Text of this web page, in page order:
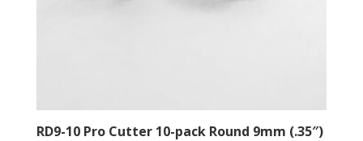
RD9-10 Pro Cutter 10-pack Round 9mm (.35″)